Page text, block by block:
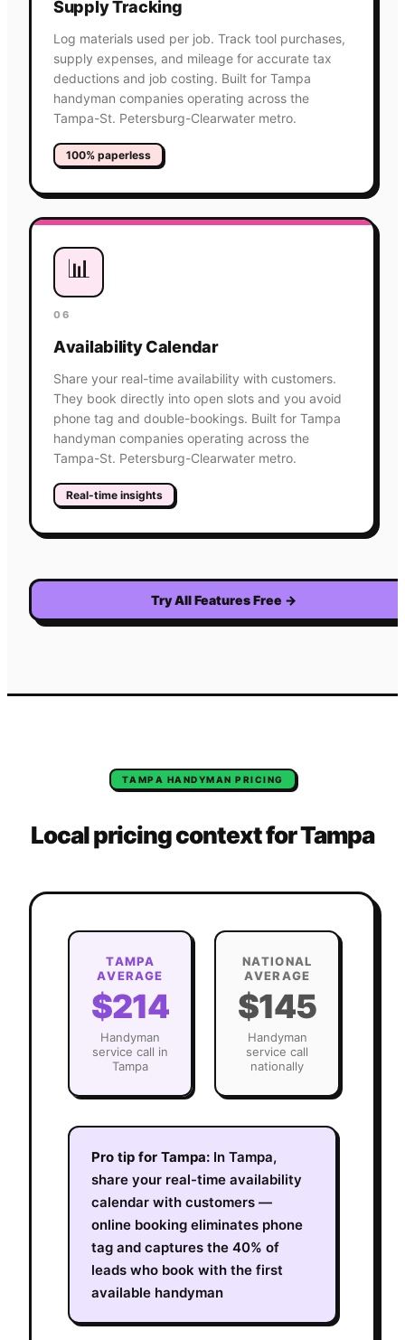
Supply Tracking
Log materials used per job. Track tool purchases,
supply expenses, and mileage for accurate tax
deductions and job costing. Built for Tampa
handyman companies operating across the
Tampa-St. Petersburg-Clearwater metro.
100% paperless
📊
06
Availability Calendar
Share your real-time availability with customers.
They book directly into open slots and you avoid
phone tag and double-bookings. Built for Tampa
handyman companies operating across the
Tampa-St. Petersburg-Clearwater metro.
Real-time insights
Try All Features Free →
TAMPA HANDYMAN PRICING
Local pricing context forTampa
TAMPA
AVERAGE
$214
Handyman
service call in
Tampa
NATIONAL
AVERAGE
$145
Handyman
service call
nationally
Pro tip for Tampa: In Tampa,
share your real-time availability
calendar with customers —
online booking eliminates phone
tag and captures the 40% of
leads who book with the first
available handyman